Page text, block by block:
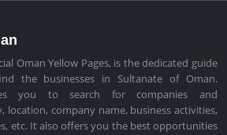
Oman Yellow Pages, is the dedicated guide
the businesses in Sultanate of Oman.
you to search for companies and
location, company name, business activities,
etc. It also offers you the best opportunities